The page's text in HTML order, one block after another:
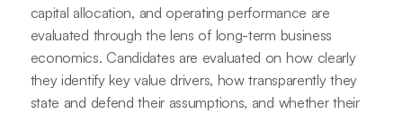
capital allocation, and operating performance are
evaluated through the lens of long-term business
economics. Candidates are evaluated on how clearly
they identify key value drivers, how transparently they
state and defend their assumptions, and whether their